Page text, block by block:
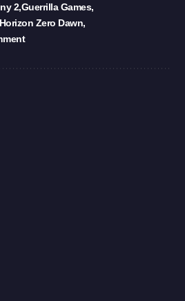
2 Guerrilla Games
Horizon Zero Dawn